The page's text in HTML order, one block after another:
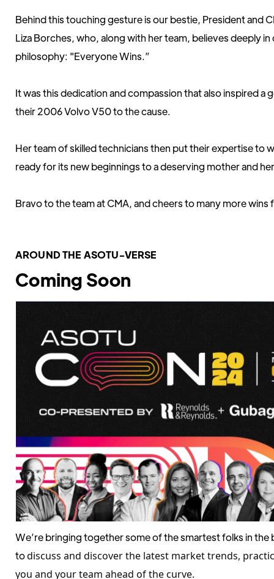
Behind this touching gesture is our bestie, President and
Liza Borches, who, along with her team, believes deeply
philosophy: "Everyone Wins.”
It was this dedication and compassion that also inspired
their 2006 Volvo V50 to the cause.
Her team of skilled technicians then put their expertise to
ready for its new beginnings to a deserving mother and
Bravo to the team at CMA, and cheers to many more wins
AROUND THE ASOTU-VERSE
Coming Soon
We’re bringing together some of the smartest folks in the
todiscuss and discover the latest market trends,
you and your team ahead of the curve.